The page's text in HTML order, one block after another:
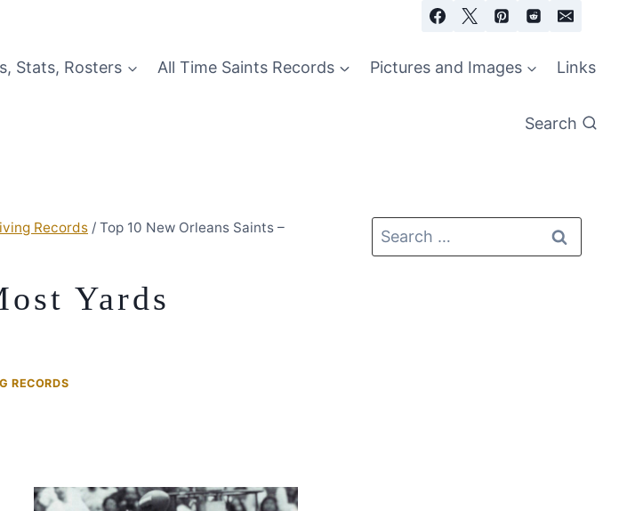
Stats, Rosters All Time Saints Records Pictures and Images Links
Search
Records / Top 10 New Orleans Saints –
Yards
RECORDS